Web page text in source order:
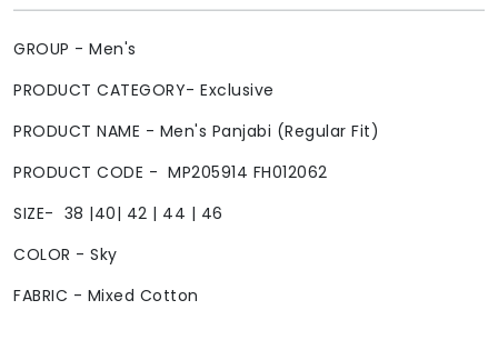
GROUP - Men's
PRODUCT CATEGORY- Exclusive
PRODUCT NAME - Men's Panjabi (Regular Fit)
PRODUCT CODE - MP205914 FH012062
SIZE- 38 |40| 42 | 44 | 46
COLOR - Sky
FABRIC - Mixed Cotton